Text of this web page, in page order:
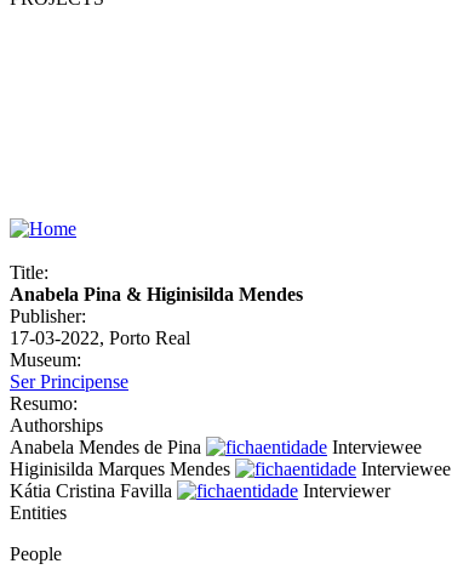
Title:
Anabela Pina & Higinisilda Mendes
Publisher:
17-03-2022, Porto Real
Museum:
Ser Principense
Resumo:
Authorships
Anabela Mendes de Pina
Interviewee
Higinisilda Marques Mendes
Interviewee
Kátia Cristina Favilla
Interviewer
Entities
People